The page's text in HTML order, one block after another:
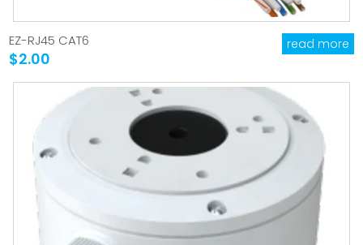
EZ-RJ45 CAT6
$2.00
read more